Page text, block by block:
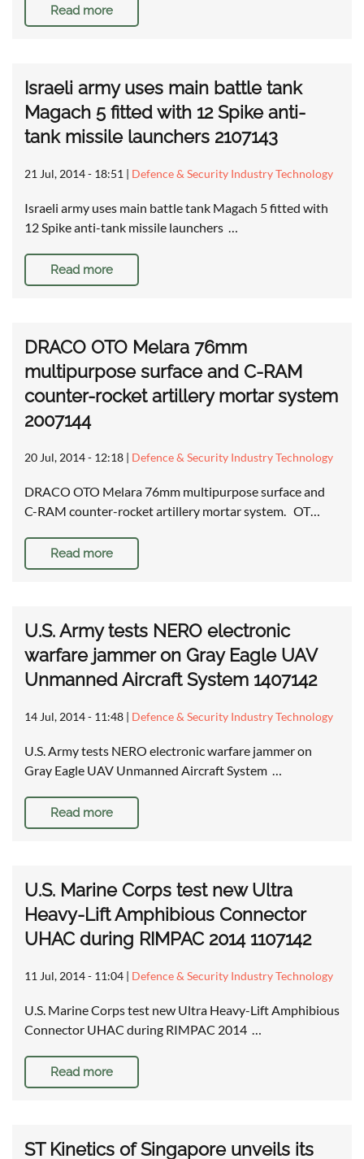
Read more
Israeli army uses main battle tank
Magach 5 fitted with 12 Spike anti-
tank missile launchers 2107143
21 Jul, 2014 - 18:51 | Defence & Security Industry Technology
Israeli army uses main battle tank Magach 5 fitted with
12 Spike anti-tank missile launchers …
Read more
DRACO OTO Melara 76mm
multipurpose surface and C-RAM
counter-rocket artillery mortar system
2007144
20 Jul, 2014 - 12:18 | Defence & Security Industry Technology
DRACO OTO Melara 76mm multipurpose surface and
C-RAM counter-rocket artillery mortar system. OT…
Read more
U.S. Army tests NERO electronic
warfare jammer on Gray Eagle UAV
Unmanned Aircraft System 1407142
14 Jul, 2014 - 11:48 | Defence & Security Industry Technology
U.S. Army tests NERO electronic warfare jammer on
Gray Eagle UAV Unmanned Aircraft System …
Read more
U.S. Marine Corps test new Ultra
Heavy-Lift Amphibious Connector
UHAC during RIMPAC 2014 1107142
11 Jul, 2014 - 11:04 | Defence & Security Industry Technology
U.S. Marine Corps test new Ultra Heavy-Lift Amphibious
Connector UHAC during RIMPAC 2014 …
Read more
ST Kinetics of Singapore unveils its